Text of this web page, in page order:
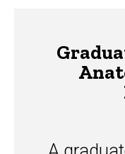
navigation